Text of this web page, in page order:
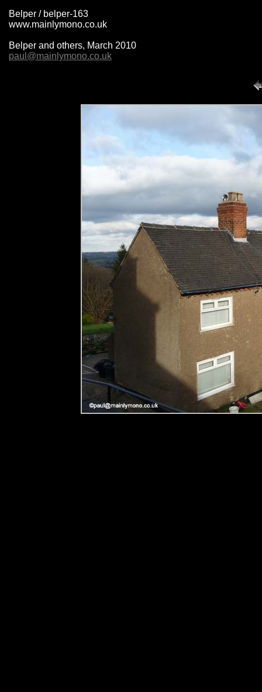
Belper / belper-163
www.mainlymono.co.uk
Belper and others, March 2010
paul@mainlymono.co.uk